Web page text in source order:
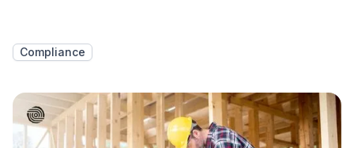
Compliance